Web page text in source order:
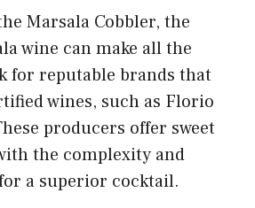
Marsala Cobbler, the
wine can make all the
for reputable brands that
wines, such as Florio
producers offer sweet
the complexity and
a superior cocktail.